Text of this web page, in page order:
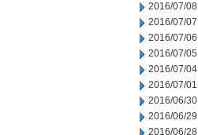
2016/07/08
2016/07/07
2016/07/06
2016/07/05
2016/07/04
2016/07/01
2016/06/30
2016/06/29
2016/06/28